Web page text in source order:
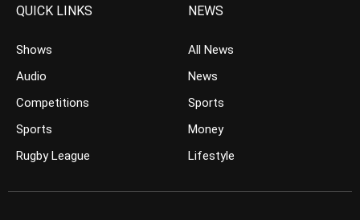
QUICK LINKS
Shows
Audio
Competitions
Sports
Rugby League
NEWS
All News
News
Sports
Money
Lifestyle